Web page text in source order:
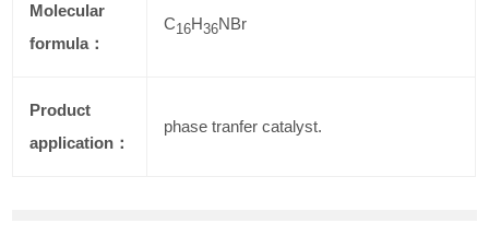
Molecular
formula：
C16H36NBr
Product
application：
phase tranfer catalyst.